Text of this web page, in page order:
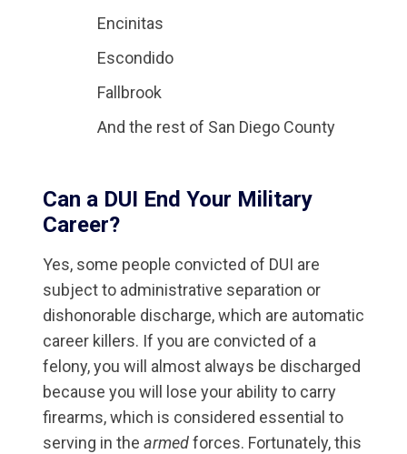
Encinitas
Escondido
Fallbrook
And the rest of San Diego County
Can a DUI End Your Military
Career?
Yes, some people convicted of DUI are
subject to administrative separation or
dishonorable discharge, which are automatic
career killers. If you are convicted of a
felony, you will almost always be discharged
because you will lose your ability to carry
firearms, which is considered essential to
serving in the armedforces. Fortunately, this